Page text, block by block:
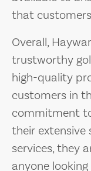
that
Overall,
trustworthy
high-quality
customers in
commitment
their extensive
services, they
anyone